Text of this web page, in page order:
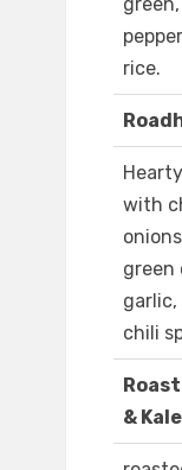
rice.
with
green
chili
& Kale